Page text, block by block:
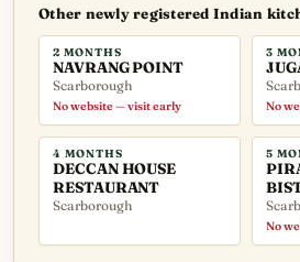
Other newly registered Indian
2 MONTHS
NAVRANG POINT
Scarborough
No website — visit early
3
No
4 MONTHS
DECCAN HOUSE
RESTAURANT
Scarborough
5
No